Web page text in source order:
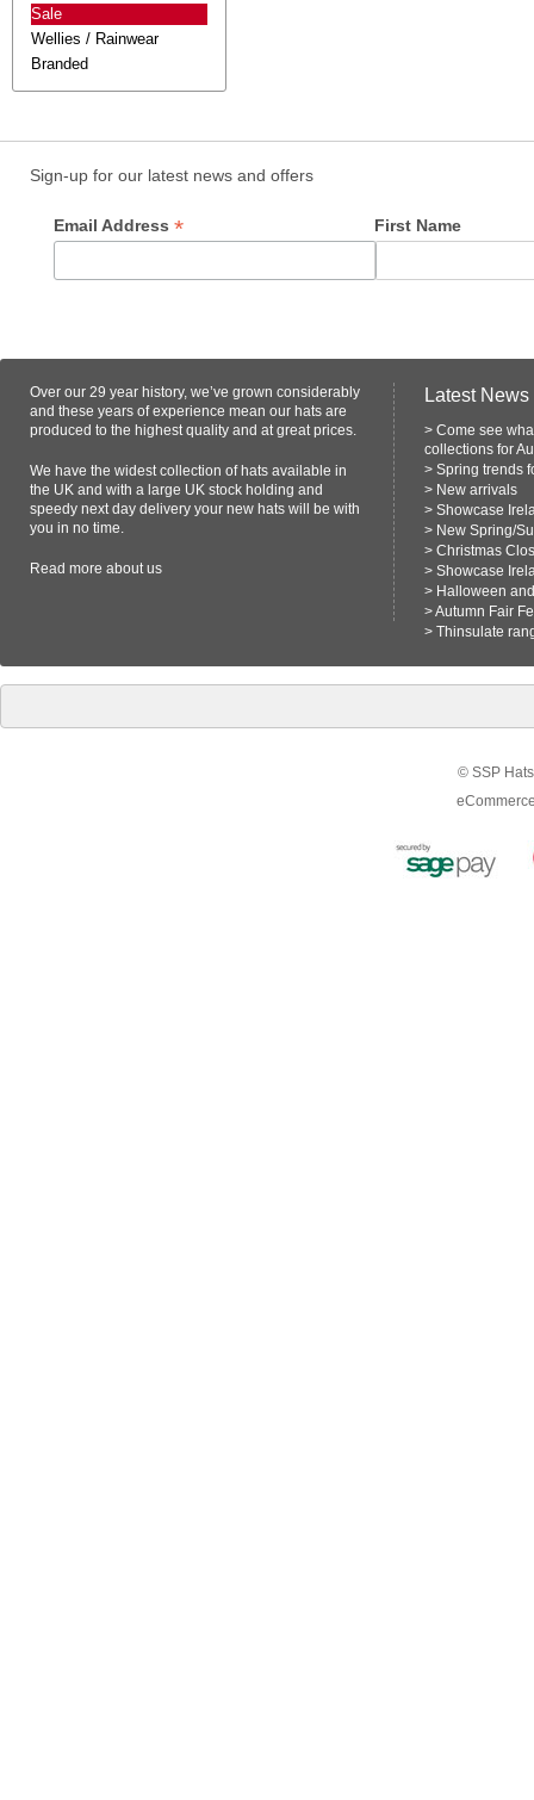
Sale
Wellies / Rainwear
Branded
Sign-up for our latest news and offers
Email Address * First Name
Over our 29 year history, we’ve grown considerably
and these years of experience mean our hats are
produced to the highest quality and at great prices.
We have the widest collection of hats available in
the UK and with a large UK stock holding and
speedy next day delivery your new hats will be with
you in no time.
Read more about us
Latest News
> Come see
collections for
> Spring trends
> New arrivals
> Showcase
> New Spring/
> Christmas
> Showcase
> Halloween
>Autumn Fair
> Thinsulate
© SSP